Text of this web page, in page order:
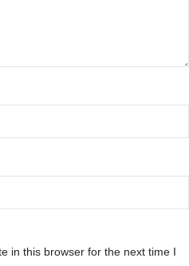
in this browser for the next time I